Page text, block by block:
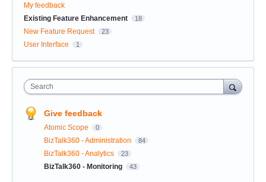
My feedback
Existing Feature Enhancement
18
New Feature Request 23
User Interface 1
Search
Give feedback
Atomic Scope 0
BizTalk360 - Administration 84
BizTalk360 - Analytics 23
BizTalk360 - Monitoring 43